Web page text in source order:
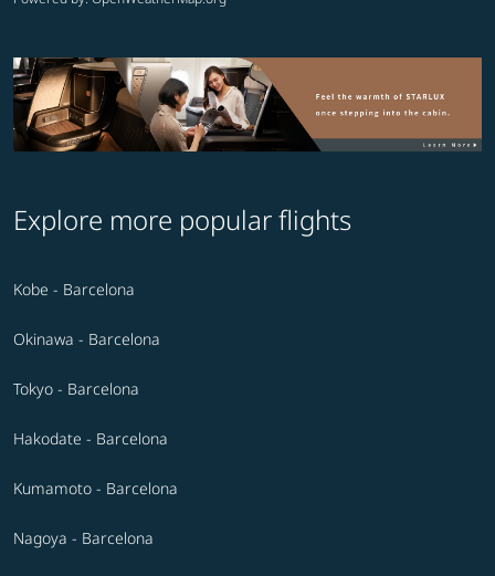
Explore more popular flights
Kobe - Barcelona
Okinawa - Barcelona
Tokyo - Barcelona
Hakodate - Barcelona
Kumamoto - Barcelona
Nagoya - Barcelona